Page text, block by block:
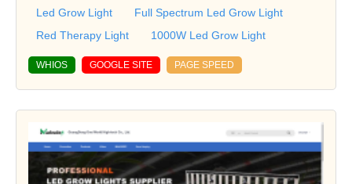
Led Grow Light
Full Spectrum Led Grow Light
Red Therapy Light
1000W Led Grow Light
WHIOS GOOGLE SITE PAGE SPEED